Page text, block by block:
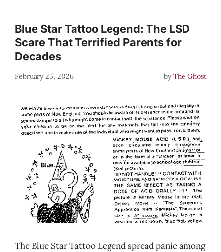
Blue Star Tattoo Legend: The LSD
Scare That Terrified Parents for
Decades
February 25, 2026 byThe Ghost
The Blue Star Tattoo Legend spread panic among